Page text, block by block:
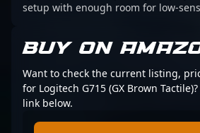
setup with enough room for low-
BUY ON
Want to check the current listing,
for Logitech G715 (GX Brown
link below.